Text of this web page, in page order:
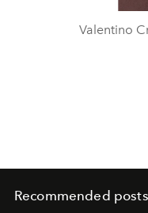
Valentino
Recommended